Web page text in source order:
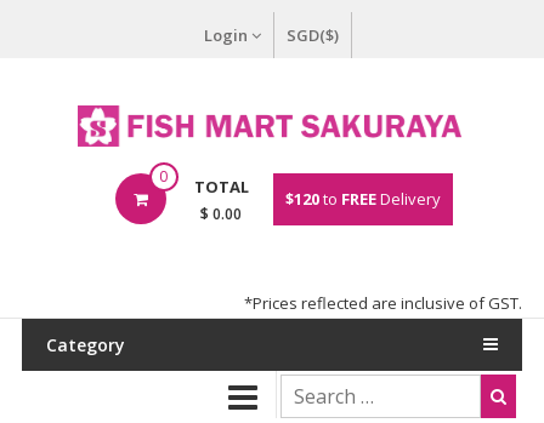
Login SGD($)
0 TOTAL
$ 0.00
$120to FREEDelivery
*Prices reflected are inclusive of GST.
Category